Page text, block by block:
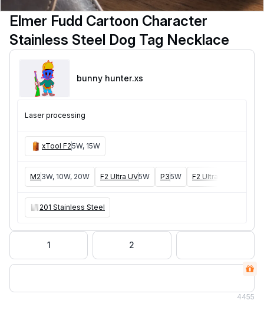
Elmer Fudd Cartoon Character
Stainless Steel Dog Tag Necklace
bunny hunter.xs
Laser processing
xTool F25W, 15W
M2 3W, 10W, 20W F2 Ultra UV5W P35W F2 Ultra
201 Stainless Steel
1 2
4455